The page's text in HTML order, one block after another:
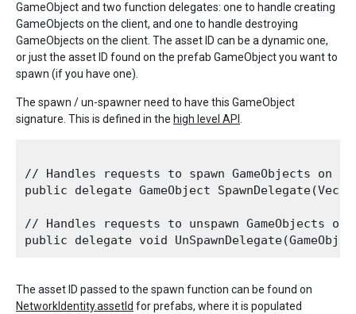
GameObject and two function delegates: one to handle creating
GameObjects on the client, and one to handle destroying
GameObjects on the client. The asset ID can be a dynamic one,
or just the asset ID found on the prefab GameObject you want to
spawn (if you have one).
The spawn / un-spawner need to have this GameObject
signature. This is defined in the high level API
// Handles requests to spawn GameObjects on
public delegate GameObject
// Handles requests to unspawn GameObjects
The asset ID passed to the spawn function can be found on
NetworkIdentity.assetId for prefabs, where it is populated